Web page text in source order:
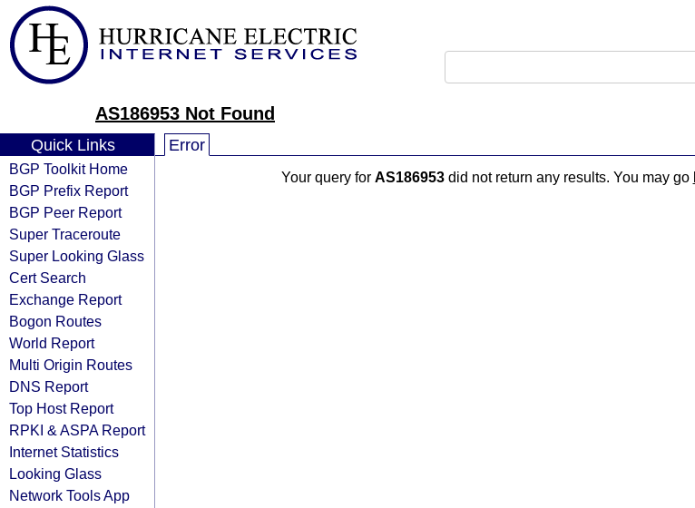
AS186953 Not Found
Quick Links
BGP Toolkit Home
BGP Prefix Report
BGP Peer Report
Super Traceroute
Super Looking Glass
Cert Search
Exchange Report
Bogon Routes
World Report
Multi Origin Routes
DNS Report
Top Host Report
RPKI & ASPA Report
Internet Statistics
Looking Glass
Network Tools App
Error
Your query for AS186953did not return any results. You may go